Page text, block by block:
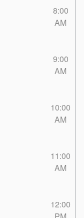
8:00
AM
9:00
AM
10:00
AM
11:00
AM
12:00